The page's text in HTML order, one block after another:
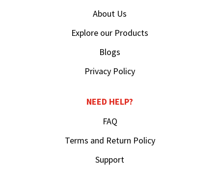
About Us
Explore our Products
Blogs
Privacy Policy
NEED HELP?
FAQ
Terms and Return Policy
Support